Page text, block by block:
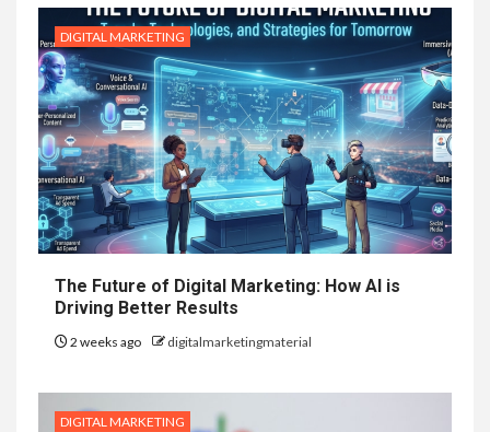
DIGITAL MARKETING
The Future of Digital Marketing: How AI is
Driving Better Results
2 weeks ago digitalmarketingmaterial
DIGITAL MARKETING